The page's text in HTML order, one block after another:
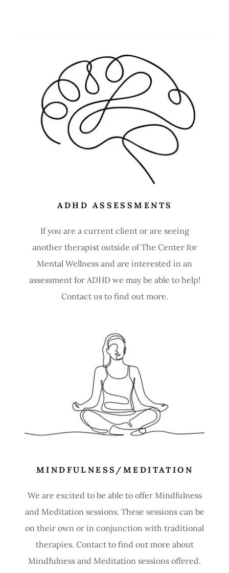
ADHD ASSESSMENTS
If you are a current client or are seeing
another therapist outside of The Center for
Mental Wellness and are interested in an
assessment for ADHD we may be able to help!
Contact us to find out more.
MINDFULNESS/MEDITATION
We are excited to be able to offer Mindfulness
and Meditation sessions. These sessions can be
on their own or in conjunction with traditional
therapies. Contact to find out more about
Mindfulness and Meditation sessions offered.